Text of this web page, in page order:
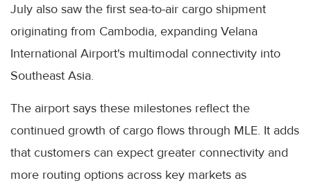
July also saw the first sea-to-air cargo shipment
originating from Cambodia, expanding Velana
International Airport's multimodal connectivity into
Southeast Asia.
The airport says these milestones reflect the
continued growth of cargo flows through MLE. It adds
that customers can expect greater connectivity and
more routing options across key markets as